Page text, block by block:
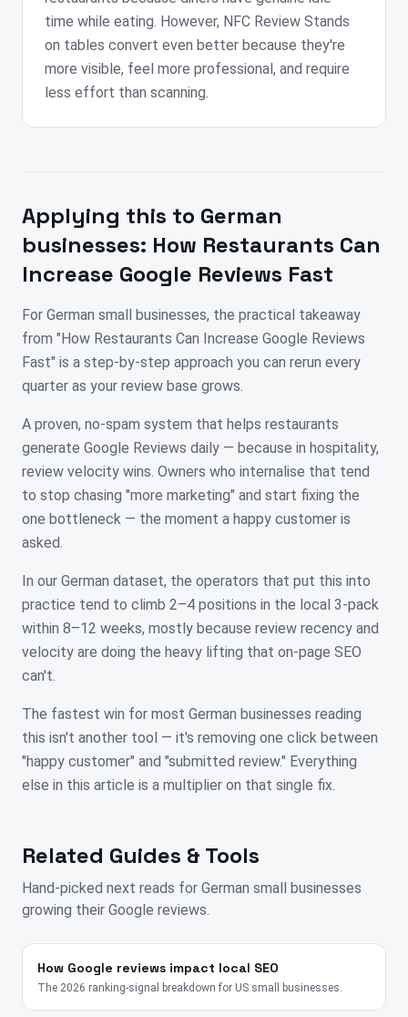
time while eating. However, NFC Review Stands
on tables convert even better because they're
more visible, feel more professional, and require
less effort than scanning.
Applying this to German
businesses: How Restaurants Can
Increase Google Reviews Fast
For German small businesses, the practical takeaway
from "How Restaurants Can Increase Google Reviews
Fast" is a step-by-step approach you can rerun every
quarter as your review base grows.
A proven, no-spam system that helps restaurants
generate Google Reviews daily — because in hospitality,
review velocity wins. Owners who internalise that tend
to stop chasing "more marketing" and start fixing the
one bottleneck — the moment a happy customer is
asked.
In our German dataset, the operators that put this into
practice tend to climb 2–4 positions in the local 3-pack
within 8–12 weeks, mostly because review recency and
velocity are doing the heavy lifting that on-page SEO
can't.
The fastest win for most German businesses reading
this isn't another tool — it's removing one click between
"happy customer" and "submitted review." Everything
else in this article is a multiplier on that single fix.
Related Guides & Tools
Hand-picked next reads for German small businesses
growing their Google reviews.
How Google reviews impact local SEO
The 2026 ranking-signal breakdown for US small businesses.